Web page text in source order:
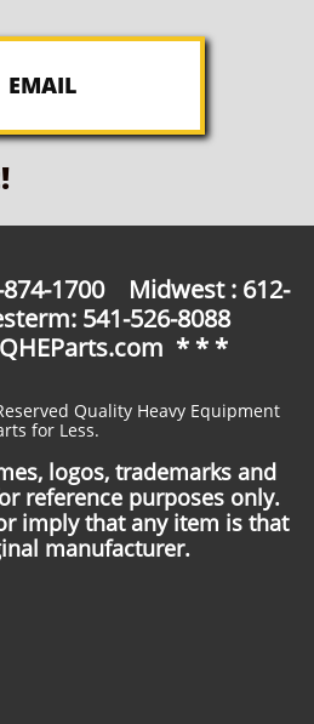
EMAIL
1700 Midwest : 612-
541-526-8088
* * *
Quality Heavy Equipment
for Less.
logos, trademarks and
reference purposes only.
imply that any item is that
manufacturer.